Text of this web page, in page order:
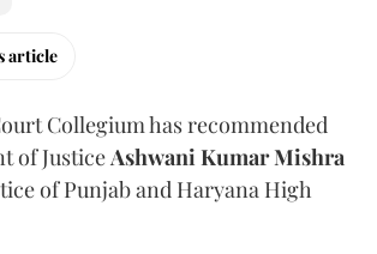
article
Collegium has recommended
of Justice Ashwani Kumar Mishra
of Punjab and Haryana High